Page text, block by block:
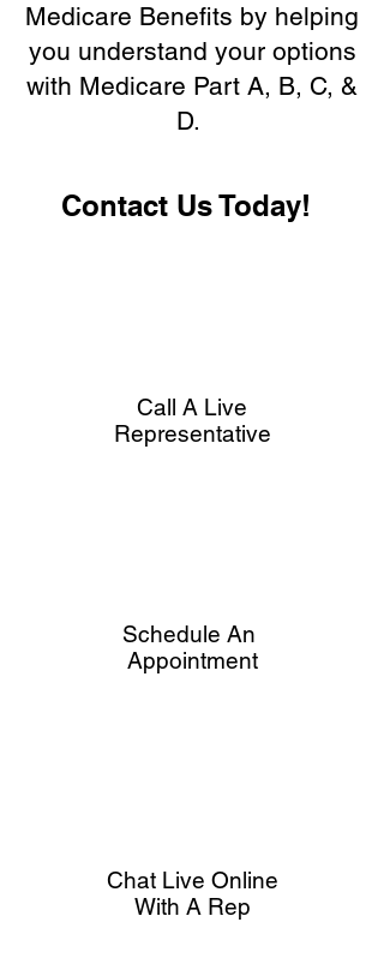
Medicare Benefits by helping
you understand your options
with Medicare Part A, B, C, &
D.
Contact Us Today!
Call A Live
Representative
Schedule An
Appointment
Chat Live Online
With A Rep